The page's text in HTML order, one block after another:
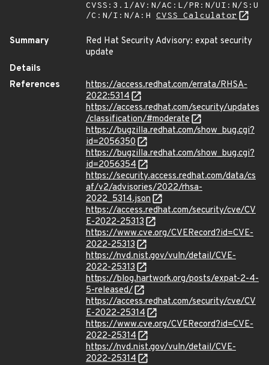
CVSS:3.1/AV:N/AC:L/PR:N/UI:N/S:U
/C:N/I:N/A:H CVSS Calculator
Summary
Red Hat Security Advisory: expat security
update
Details
References
https://access.redhat.com/errata/RHSA-
2022:5314
https://access.redhat.com/security/updates
/classification/#moderate
https://bugzilla.redhat.com/show_bug.cgi?
id=2056350
https://bugzilla.redhat.com/show_bug.cgi?
id=2056354
https://security.access.redhat.com/data/cs
af/v2/advisories/2022/rhsa-
2022_5314.json
https://access.redhat.com/security/cve/CV
E-2022-25313
https://www.cve.org/CVERecord?id=CVE-
2022-25313
https://nvd.nist.gov/vuln/detail/CVE-
2022-25313
https://blog.hartwork.org/posts/expat-2-4-
5-released/
https://access.redhat.com/security/cve/CV
E-2022-25314
https://www.cve.org/CVERecord?id=CVE-
2022-25314
https://nvd.nist.gov/vuln/detail/CVE-
2022-25314